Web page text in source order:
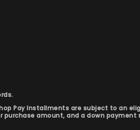
Pay Installments are subject to an
amount, and a down